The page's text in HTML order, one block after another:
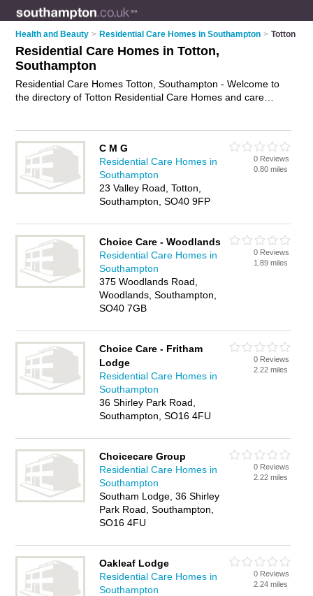
Health and Beauty > Residential Care Homes in Southampton > Totton
Residential Care Homes in Totton,
Southampton
Residential Care Homes Totton, Southampton - Welcome to
the directory of Totton Residential Care Homes and care
or residential care home in Totton, Southampton and write
your own review. Are you a care home in Totton? Why not
advertise
your residential care business on the Totton
Business Directory – IT'S FREE!
C M G
Residential Care Homes in
Southampton
23 Valley Road, Totton,
Southampton, SO40 9FP
0 Reviews
0.80 miles
Choice Care - Woodlands
Residential Care Homes in
Southampton
375 Woodlands Road,
Woodlands, Southampton,
SO40 7GB
0 Reviews
1.89 miles
Choice Care - Fritham
Lodge
Residential Care Homes in
Southampton
36 Shirley Park Road,
Southampton, SO16 4FU
0 Reviews
2.22 miles
Choicecare Group
Residential Care Homes in
Southampton
Southam Lodge, 36 Shirley
Park Road, Southampton,
SO16 4FU
0 Reviews
2.22 miles
Oakleaf Lodge
Residential Care Homes in
Southampton
0 Reviews
2.24 miles